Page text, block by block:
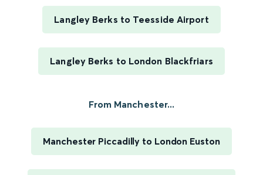
Langley Berks to Teesside Airport
Langley Berks to London Blackfriars
From Manchester...
Manchester Piccadilly to London Euston